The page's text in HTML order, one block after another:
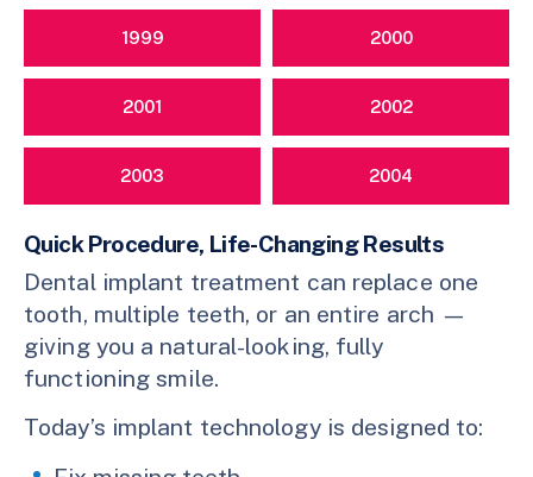
1999 2000
2001 2002
2003 2004
Quick Procedure, Life-Changing Results
Dental implant treatment can replace one
tooth, multiple teeth, or an entire arch —
giving you a natural-looking, fully
functioning smile.
Today’s implant technology is designed to: